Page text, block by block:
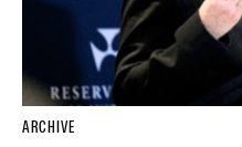
ARCHIVE